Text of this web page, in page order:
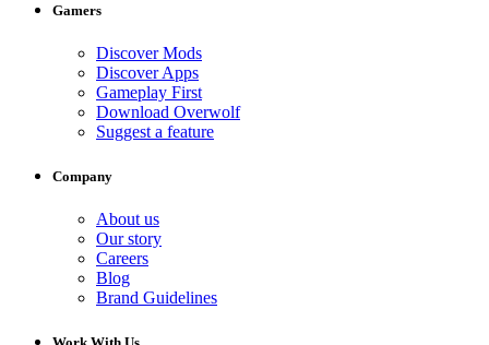
Gamers
Discover Mods
Discover Apps
Gameplay First
Download Overwolf
Suggest a feature
Company
About us
Our story
Careers
Blog
Brand Guidelines